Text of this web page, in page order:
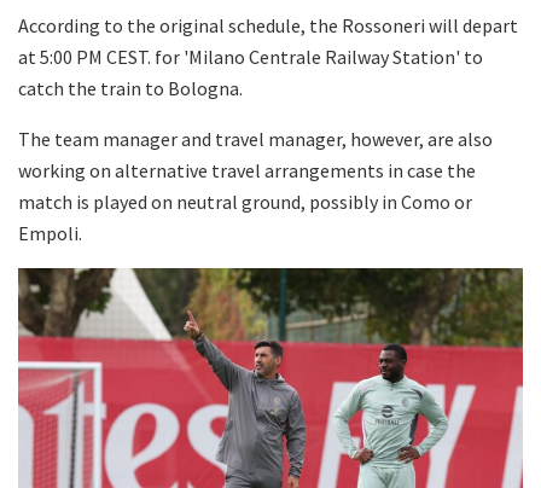
According to the original schedule, the Rossoneri will depart
at 5:00 PM CEST. for 'Milano Centrale Railway Station' to
catch the train to Bologna.
The team manager and travel manager, however, are also
working on alternative travel arrangements in case the
match is played on neutral ground, possibly in Como or
Empoli.